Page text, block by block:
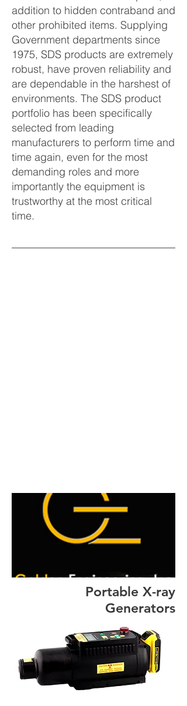
addition to hidden contraband and
other prohibited items. Supplying
Government departments since
1975, SDS products are extremely
robust, have proven reliability and
are dependable in the harshest of
environments. The SDS product
portfolio has been specifically
selected from leading
manufacturers to perform time and
time again, even for the most
demanding roles and more
importantly the equipment is
trustworthy at the most critical
time.
Portable X-ray
Generators